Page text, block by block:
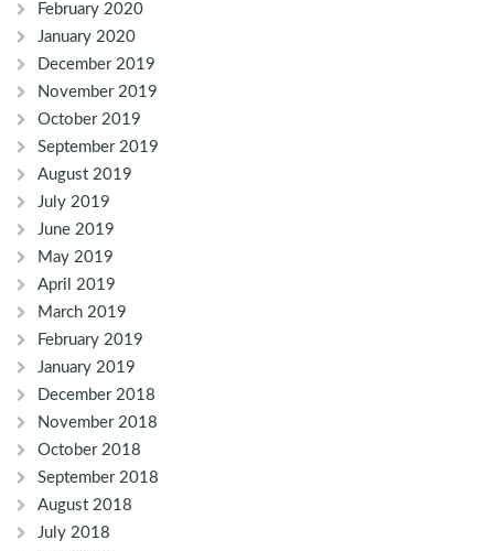
February 2020
January 2020
December 2019
November 2019
October 2019
September 2019
August 2019
July 2019
June 2019
May 2019
April 2019
March 2019
February 2019
January 2019
December 2018
November 2018
October 2018
September 2018
August 2018
July 2018